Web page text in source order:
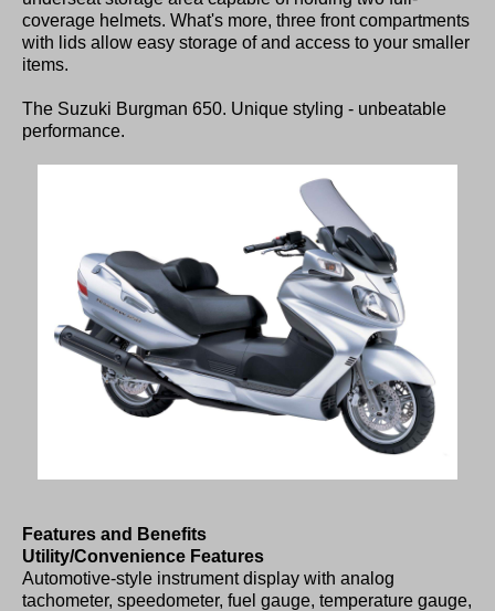
coverage helmets. What's more, three front compartments
with lids allow easy storage of and access to your smaller
items.
The Suzuki Burgman 650. Unique styling - unbeatable
performance.
Features and Benefits
Utility/Convenience Features
Automotive-style instrument display with analog
tachometer, speedometer, fuel gauge, temperature gauge,